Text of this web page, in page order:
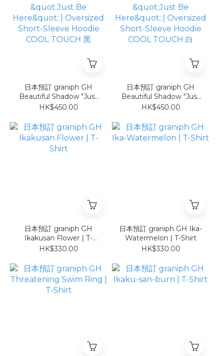
日本預訂 graniph GH
Beautiful Shadow "Just
Be Here" | Oversized
COOL TOUCH 黑
HK$450.00
日本預訂 graniph GH
Beautiful Shadow "Just
Be Here" | Oversized
COOL TOUCH 白
HK$450.00
日本預訂 graniph GH
Ikakusan Flower | T-
Shirt
HK$330.00
日本預訂 graniph GH Ika-
Watermelon | T-Shirt
HK$330.00